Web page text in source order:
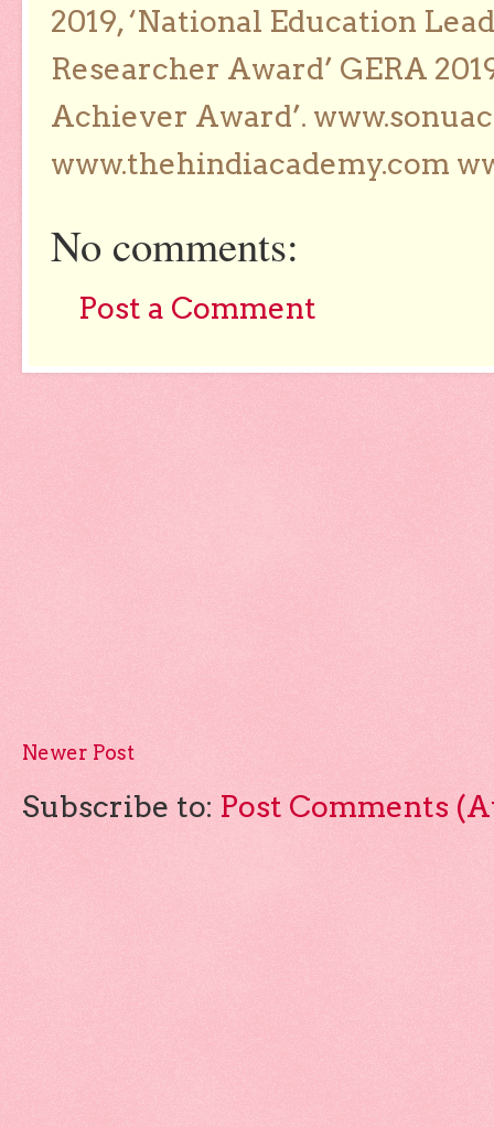
2019, ‘National Education
Researcher Award’ GERA
Achiever Award’.
www.thehindiacademy.com
No comments:
Post a Comment
Newer Post
Subscribe to: Post Comments